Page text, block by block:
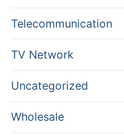
Telecommunication
TV Network
Uncategorized
Wholesale